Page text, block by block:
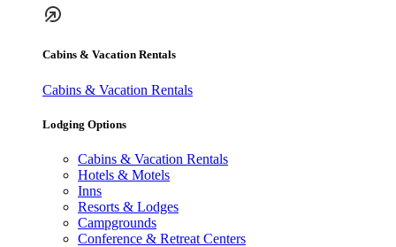
Cabins & Vacation Rentals
Cabins & Vacation Rentals
Lodging Options
Cabins & Vacation Rentals
Hotels & Motels
Inns
Resorts & Lodges
Campgrounds
Conference & Retreat Centers